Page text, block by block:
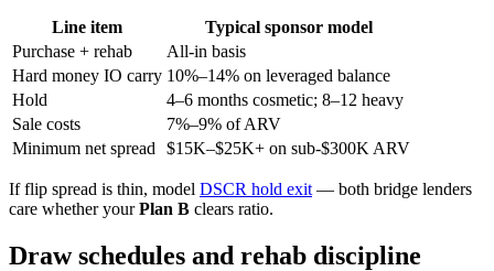
Line item
Typical sponsor model
Purchase + rehab
All-in basis
Hard money IO carry 10%–14% on leveraged balance
Hold
4–6 months cosmetic; 8–12 heavy
Sale costs
7%–9% of ARV
Minimum net spread
$15K–$25K+ on sub-$300K ARV
If flip spread is thin, model DSCR hold exit — both bridge lenders
care whether yourPlan B clears ratio.
Draw schedules and rehab discipline